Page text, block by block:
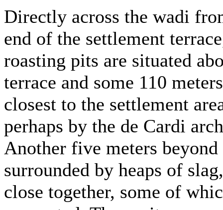
Directly across the wadi
end of the settlement
roasting pits are situated
terrace and some 110
closest to the settlement
perhaps by the de Cardi
Another five meters
surrounded by heaps of
close together, some of